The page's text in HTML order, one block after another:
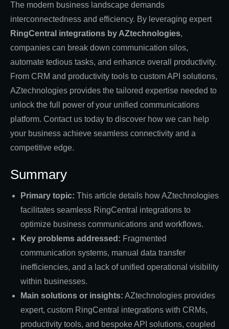
The modern business landscape demands
interconnectedness and efficiency. By leveraging expert
RingCentral integrations by AZtechnologies,
companies can break down communication silos,
automate tedious tasks, and enhance overall productivity.
From CRM and productivity tools to custom API solutions,
AZtechnologies provides the tailored expertise needed to
unlock the full power of your unified communications
platform. Contact us today to discover how we can help
your business achieve seamless connectivity and a
competitive edge.
Summary
Primary topic: This article details how AZtechnologies
facilitates seamless RingCentral integrations to
optimize business communications and workflows.
Key problems addressed: Fragmented
communication systems, manual data transfer
inefficiencies, and a lack of unified operational visibility
within businesses.
Main solutions or insights: AZtechnologies provides
expert, custom RingCentral integrations with CRMs,
productivity tools, and bespoke API solutions, coupled